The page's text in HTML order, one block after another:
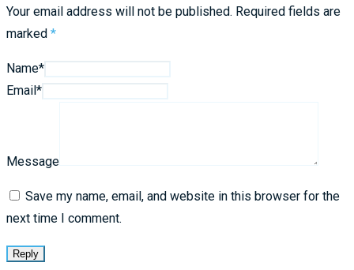
Your email address will not be published. Required fields are
marked *
Name*
Email*
Message
Save my name, email, and website in this browser for the
next time I comment.
Reply